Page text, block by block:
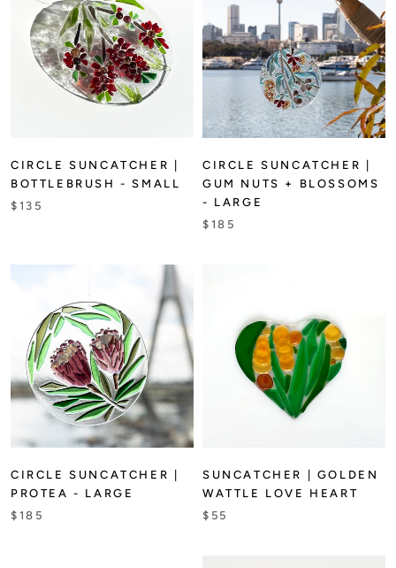
CIRCLE SUNCATCHER |
BOTTLEBRUSH - SMALL
$135
CIRCLE SUNCATCHER |
GUM NUTS + BLOSSOMS
- LARGE
$185
CIRCLE SUNCATCHER |
PROTEA - LARGE
$185
SUNCATCHER | GOLDEN
WATTLE LOVE HEART
$55